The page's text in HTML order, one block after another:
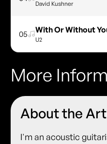
David Kushner
05 With Or Without
U2
More
About the
I'm an acoustic